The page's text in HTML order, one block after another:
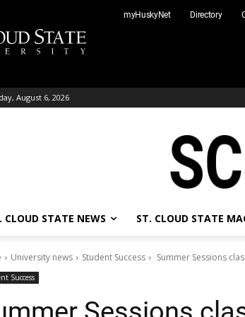
myHuskyNet Directory
August 6, 2026
CLOUD STATE NEWS ST. CLOUD STATE
University news Student Success Summer Sessions
Success